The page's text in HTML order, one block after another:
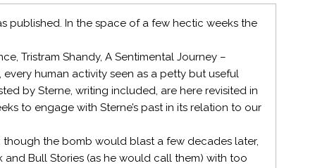
published. In the space of a few hectic weeks the
Tristram Shandy, A Sentimental Journey –
human activity seen as a petty but useful
by Sterne, writing included, are here revisited in
to engage with Sterne’s past in its relation to our
the bomb would blast a few decades later,
and Bull Stories (as he would call them) with too